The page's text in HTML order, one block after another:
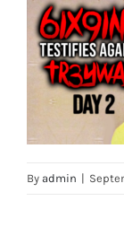
By admin |